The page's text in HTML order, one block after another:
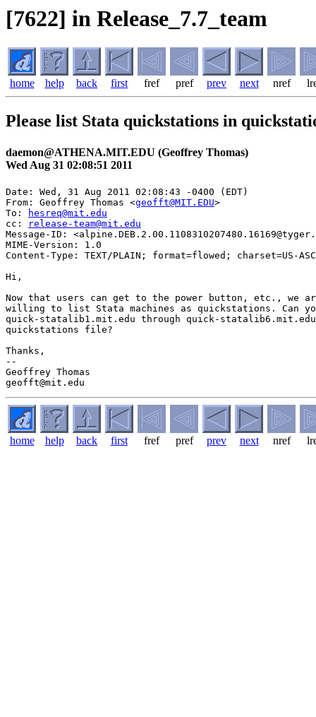
[7622] in Release_7.7_team
home help back first fref pref prev next nref
Please list Stata quickstations in
daemon@ATHENA.MIT.EDU (Geoffrey Thomas)
Wed Aug 31 02:08:51 2011
Date: Wed, 31 Aug 2011 02:08:43 -0400 (EDT)
From: Geoffrey Thomas <geofft@MIT.EDU>
To:
hesreq@mit.edu
cc:
release-team@mit.edu
Message-ID:
MIME-Version: 1.0
Content-Type: TEXT/PLAIN; format=flowed; charset=US-
Hi,
Now that users can get to the power button, etc., we
willing to list Stata machines as quickstations. Can
quick-statalib1.mit.edu through quick-
quickstations file?
Thanks,
--
Geoffrey Thomas
home help back first fref pref prev next nref